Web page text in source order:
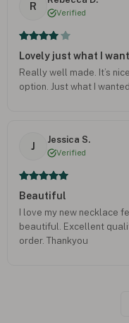
R
Verified
Lovely just what I
Really well made. It’s
option. Just what I wanted.
J
Jessica S.
Verified
Beautiful
I love my new necklace
beautiful. Excellent
order. Thankyou